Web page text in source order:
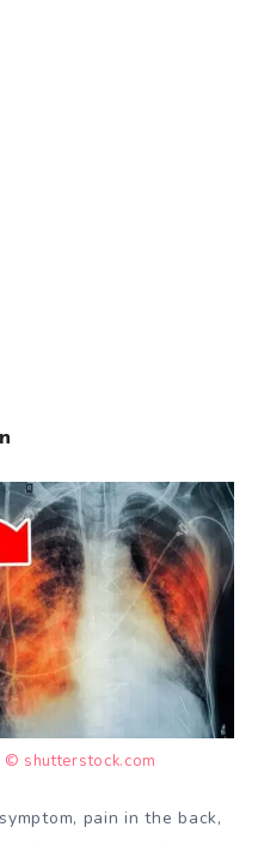
© shutterstock.com
pain in the back,